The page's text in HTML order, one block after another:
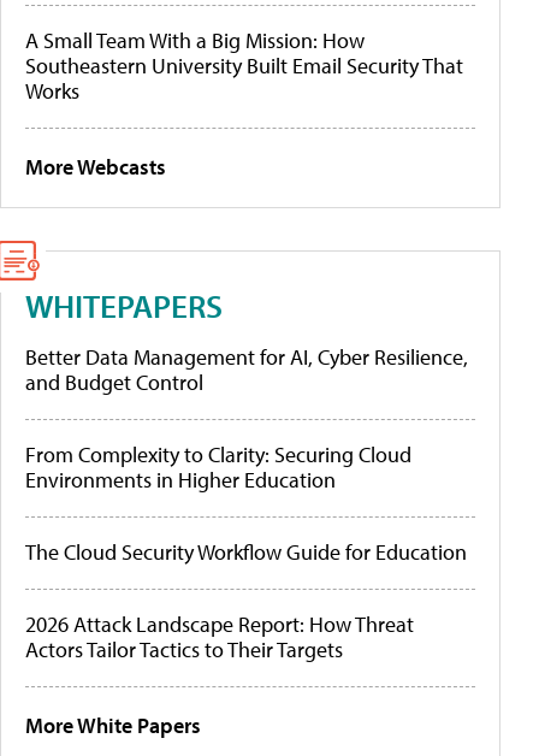
A Small Team With a Big Mission: How
Southeastern University Built Email Security That
Works
More Webcasts
WHITEPAPERS
Better Data Management for AI, Cyber Resilience,
and Budget Control
From Complexity to Clarity: Securing Cloud
Environments in Higher Education
The Cloud Security Workflow Guide for Education
2026 Attack Landscape Report: How Threat
Actors Tailor Tactics to Their Targets
More White Papers